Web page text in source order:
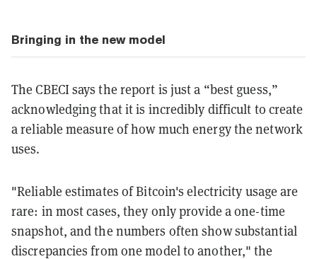
Bringing in the new model
The CBECI says the report is just a “best guess,”
acknowledging that it is incredibly difficult to create
a reliable measure of how much energy the network
uses.
"Reliable estimates of Bitcoin's electricity usage are
rare: in most cases, they only provide a one-time
snapshot, and the numbers often show substantial
discrepancies from one model to another," the